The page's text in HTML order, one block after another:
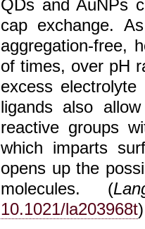
QDs and AuNPs
cap exchange.
aggregation-free,
of times, over pH
excess
ligands also
reactive groups
which imparts
opens up the
molecules. (
10.1021/la203968t)